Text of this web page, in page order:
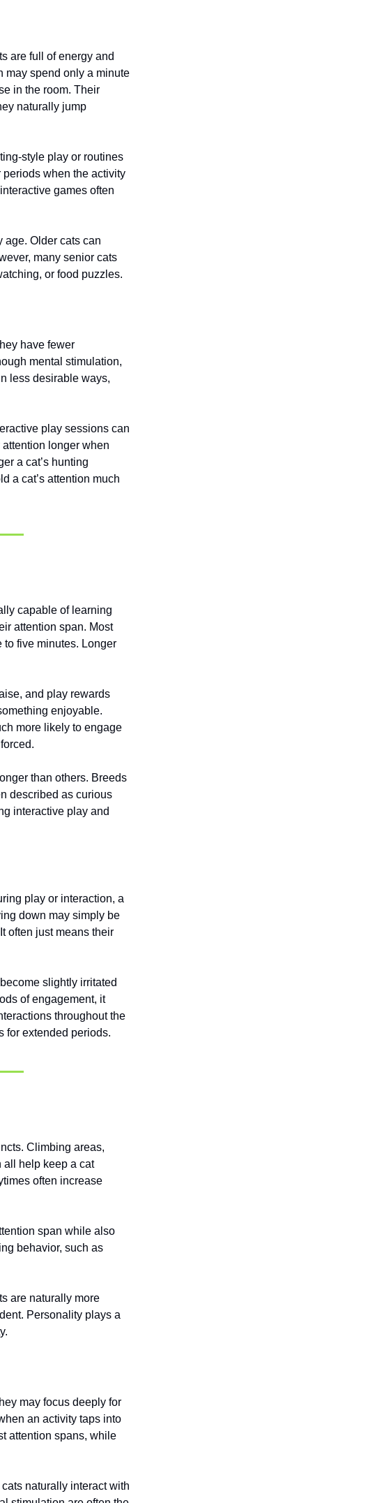
are full of energy and
may spend only a minute
in the room. Their
naturally jump
style play or routines
when the activity
games often
age. Older cats can
many senior cats
or food puzzles.
have fewer
mental stimulation,
less desirable ways,
play sessions can
longer when
a cat’s hunting
a cat’s attention much
capable of learning
attention span. Most
to five minutes. Longer
and play rewards
enjoyable.
more likely to engage
than others. Breeds
described as curious
interactive play and
play or interaction, a
down may simply be
often just means their
slightly irritated
of engagement, it
throughout the
for extended periods.
Climbing areas,
all help keep a cat
often increase
span while also
behavior, such as
are naturally more
Personality plays a
may focus deeply for
an activity taps into
attention spans, while
naturally interact with